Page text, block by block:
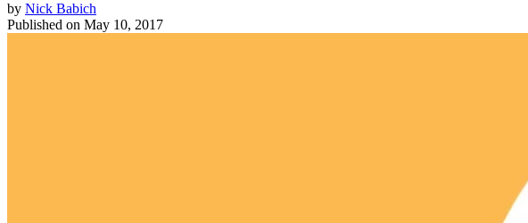
by Nick Babich
Published on May 10, 2017